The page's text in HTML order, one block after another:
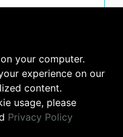
per-day
your computer.
experience on our
content.
usage, please
Privacy Policy